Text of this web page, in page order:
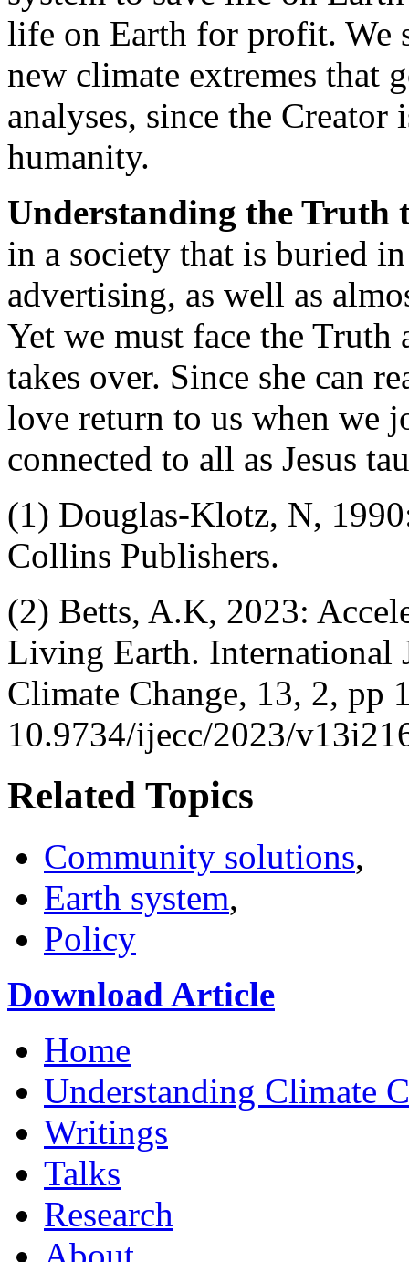
life on Earth for profit. We
new climate extremes that
analyses, since the
humanity.
Understanding the Truth
in a society that is buried
advertising, as well as
Yet we must face the Truth
takes over. Since she can
love return to us when we
connected to all as Jesus
(1) Douglas-Klotz, N,
Collins Publishers.
(2) Betts, A.K, 2023:
Living Earth. International
Climate Change, 13, 2, pp
10.9734/ijecc/2023/
Related Topics
Community solutions,
Earth system,
Policy
Download Article
Home
Understanding Climate
Writings
Talks
Research